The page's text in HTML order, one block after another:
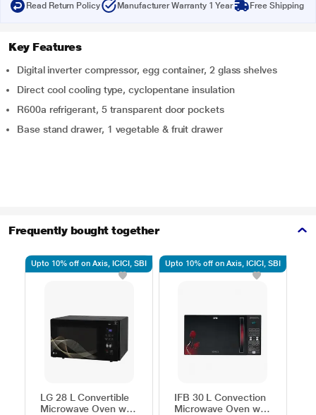
Read Return Policy Manufacturer Warranty 1 Year Free Shipping
Key Features
Digital inverter compressor, egg container, 2 glass shelves
Direct cool cooling type, cyclopentane insulation
R600a refrigerant, 5 transparent door pockets
Base stand drawer, 1 vegetable & fruit drawer
Frequently bought together
LG 28 L Convertible
Microwave Oven with
Upto 10% off on Axis, ICICI, SBI
IFB 30 L Convection
Microwave Oven with
Upto 10% off on Axis, ICICI, SBI